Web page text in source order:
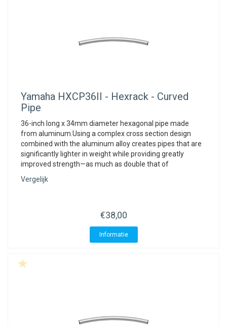
Yamaha HXCP36II - Hexrack - Curved
Pipe
36-inch long x 34mm diameter hexagonal pipe made
from aluminum.Using a complex cross section design
combined with the aluminum alloy creates pipes that are
significantly lighter in weight while providing greatly
improved strength—as much as double that of
Vergelijk
€38,00
Informatie